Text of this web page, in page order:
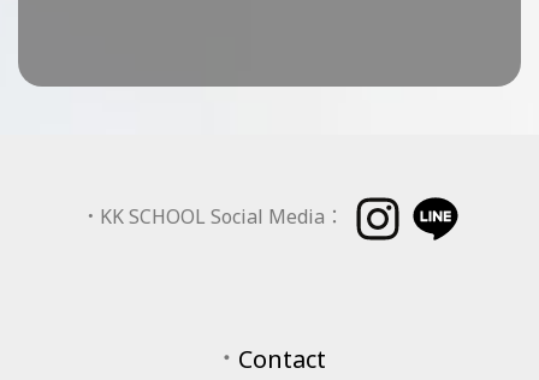
． KK SCHOOL Social Media：
． Contact